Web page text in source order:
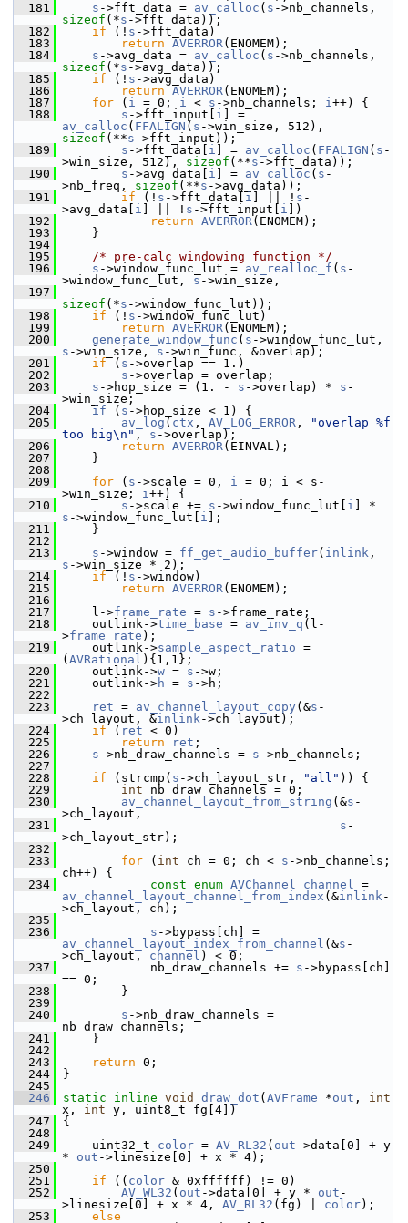
  181
s ->fft_data = av_calloc ( s
sizeof (*s ->fft_data));
  182
if (! s ->fft_data)
  183
return AVERROR(ENOMEM);
  184
s ->avg_data = av_calloc ( s
sizeof (*s ->avg_data));
  185
if (! s ->avg_data)
  186
return AVERROR(ENOMEM);
  187
for ( i = 0; i < s ->nb_channels; i++) {
  188
s ->fft_input[ i
av_calloc ( FFALIGN ( s
sizeof (**s ->fft_input));
  189
s ->fft_data[ i ] = av_calloc ( FFALIGN ( s -
>win_size, 512), sizeof (**s ->fft_data));
  190
s ->avg_data[ i ] = av_calloc ( s -
>nb_freq, sizeof (**s ->avg_data));
  191
if (! s ->fft_data[ i ] || ! s -
>avg_data[ i ] || ! s ->fft_input[ i ])
  192
return AVERROR(ENOMEM);
  193
}
  194
  195
/* pre-calc windowing function */
  196
s ->window_func_lut = av_realloc_f ( s -
>window_func_lut, s ->win_size,
  197
sizeof (*s ->window_func_lut));
  198
if (! s ->window_func_lut)
  199
return AVERROR(ENOMEM);
  200
generate_window_func ( s
s ->win_size, s ->win_func, &overlap);
  201
if ( s ->overlap == 1.)
  202
s ->overlap = overlap;
  203
s ->hop_size = (1. - s ->overlap) * s -
>win_size;
  204
if ( s ->hop_size < 1) {
  205
av_log ( ctx , AV_LOG_ERROR ,
"overlap %f
too big\n" , s ->overlap);
  206
return AVERROR(EINVAL);
  207
}
  208
  209
for ( s ->scale = 0, i = 0; i < s-
>win_size; i++) {
  210
s ->scale += s ->window_func_lut[ i
s ->window_func_lut[ i ];
  211
}
  212
  213
s ->window = ff_get_audio_buffer( inlink
s ->win_size * 2);
  214
if (! s ->window)
  215
return AVERROR(ENOMEM);
  216
  217
l->frame_rate = s ->frame_rate;
  218
outlink->time_base = av_inv_q (l-
>frame_rate );
  219
outlink->sample_aspect_ratio =
( AVRational ){1,1};
  220
outlink->w = s ->w;
  221
outlink->h = s ->h;
  222
  223
ret = av_channel_layout_copy (&s -
>ch_layout, &inlink->ch_layout);
  224
if ( ret < 0)
  225
return ret ;
  226
s ->nb_draw_channels = s ->nb_channels;
  227
  228
if (strcmp( s ->ch_layout_str, "all" )) {
  229
int nb_draw_channels = 0;
  230
av_channel_layout_from_string (&s -
>ch_layout,
  231
s -
>ch_layout_str);
  232
  233
for ( int ch = 0; ch < s ->nb_channels;
ch++) {
  234
const enum AVChannel channel
av_channel_layout_channel_from_index (&inlink-
>ch_layout, ch);
  235
  236
s
av_channel_layout_index_from_channel (&s -
>ch_layout, channel ) < 0;
  237
nb_draw_channels += s ->bypass[ch]
== 0;
  238
}
  239
  240
s ->nb_draw_channels =
nb_draw_channels;
  241
}
  242
  243
return 0;
  244
}
  245
  246
static inline void draw_dot ( AVFrame *out , int
x, int y, uint8_t fg[4])
  247
{
  248
  249
uint32_t color = AV_RL32 ( out ->data[0] + y
* out ->linesize[0] + x * 4);
  250
  251
if (( color & 0xffffff) != 0)
  252
AV_WL32 ( out ->data[0] + y * out -
>linesize[0] + x * 4, AV_RL32 (fg) | color);
  253
else